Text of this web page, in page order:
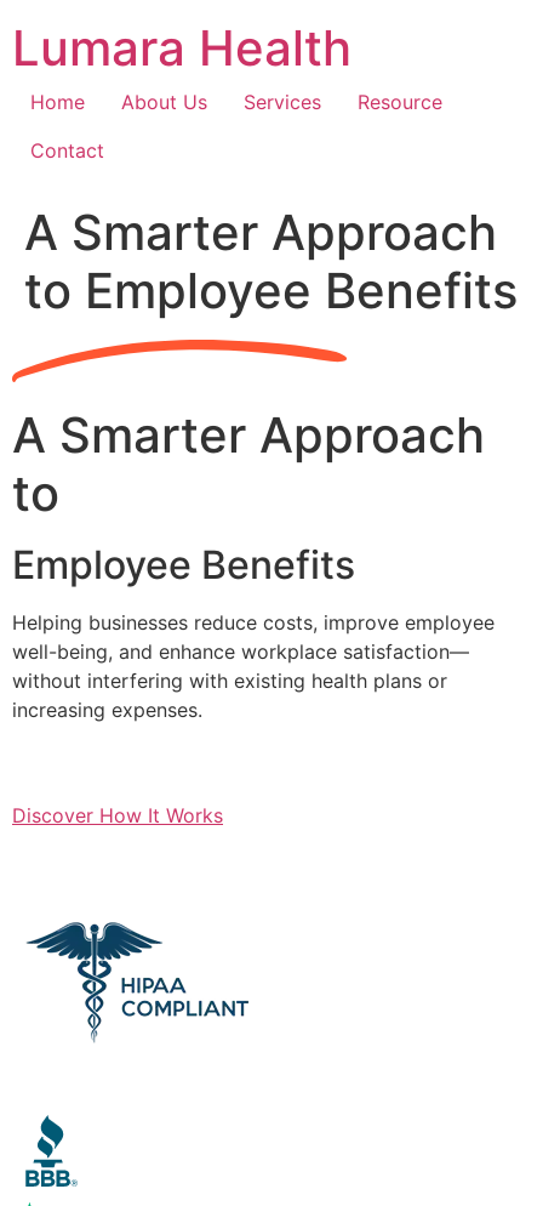
content
Lumara Health
Home About Us Services
Resource
Contact
A Smarter Approach
to Employee Benefits
A Smarter Approach
to
Employee Benefits
Helping businesses reduce costs, improve employee
well-being, and enhance workplace satisfaction—
without interfering with existing health plans or
increasing expenses.
Discover How It Works